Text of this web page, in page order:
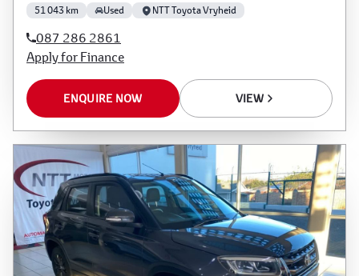
51 043 km Used NTT Toyota Vryheid
087 286 2861
Apply for Finance
ENQUIRE NOW VIEW